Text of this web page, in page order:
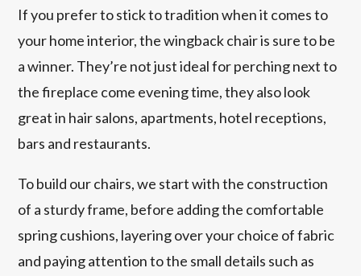
If you prefer to stick to tradition when it comes to
your home interior, the wingback chair is sure to be
a winner. They’re not just ideal for perching next to
the fireplace come evening time, they also look
great in hair salons, apartments, hotel receptions,
bars and restaurants.
To build our chairs, we start with the construction
of a sturdy frame, before adding the comfortable
spring cushions, layering over your choice of fabric
and paying attention to the small details such as